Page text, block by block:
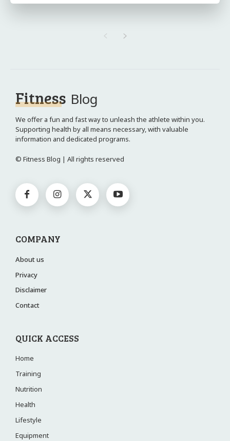
Fitness Blog
We offer a fun and fast way to unleash the athlete within you.
Supporting health by all means necessary, with valuable
information and dedicated programs.
© Fitness Blog | All rights reserved
COMPANY
About us
Privacy
Disclaimer
Contact
QUICK ACCESS
Home
Training
Nutrition
Health
Lifestyle
Equipment